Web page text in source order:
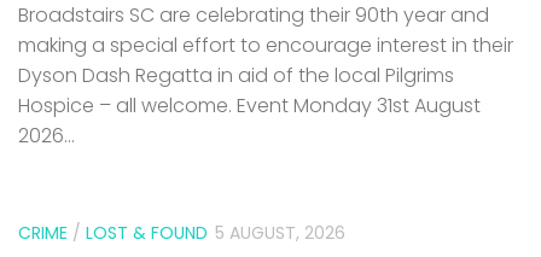
Broadstairs SC are celebrating their 90th year and
making a special effort to encourage interest in their
Dyson Dash Regatta in aid of the local Pilgrims
Hospice – all welcome. Event Monday 31st August
2026...
CRIME / LOST & FOUND 5 AUGUST, 2026